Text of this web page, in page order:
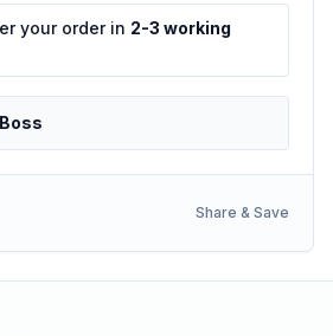
your order in 2-3 working
Share & Save